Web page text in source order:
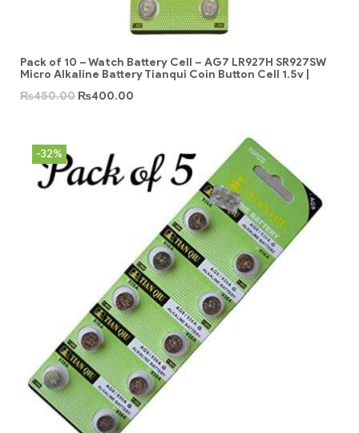
Pack of 10 – Watch Battery Cell – AG7 LR927H SR927SW
Micro Alkaline Battery Tianqui Coin Button Cell 1.5v |
₨450.00 ₨400.00
-32%